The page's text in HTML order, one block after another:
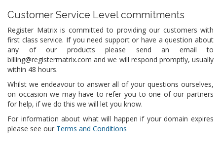
Customer Service Level commitments
Register Matrix is committed to providing our customers with
first class service. If you need support or have a question about
any of our products please send an email to
billing@registermatrix.com and we will respond promptly, usually
within 48 hours.
Whilst we endeavour to answer all of your questions ourselves,
on occasion we may have to refer you to one of our partners
for help, if we do this we will let you know.
For information about what will happen if your domain expires
please see our Terms and Conditions